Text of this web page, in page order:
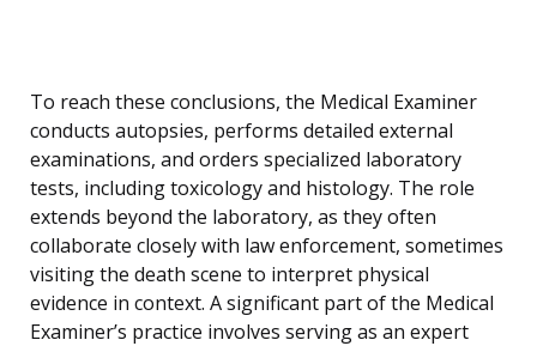
To reach these conclusions, the Medical Examiner
conducts autopsies, performs detailed external
examinations, and orders specialized laboratory
tests, including toxicology and histology. The role
extends beyond the laboratory, as they often
collaborate closely with law enforcement, sometimes
visiting the death scene to interpret physical
evidence in context. A significant part of the Medical
Examiner’s practice involves serving as an expert